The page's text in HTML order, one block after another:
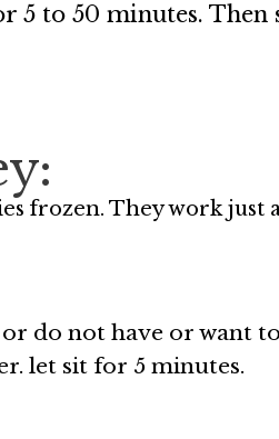
5 to 50 minutes. Then
frozen. They work just
do not have or want to
let sit for 5 minutes.